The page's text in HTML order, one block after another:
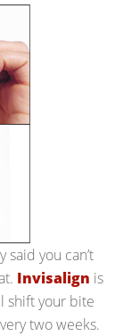
you can’t
Invisalign is
shift your bite
two weeks.